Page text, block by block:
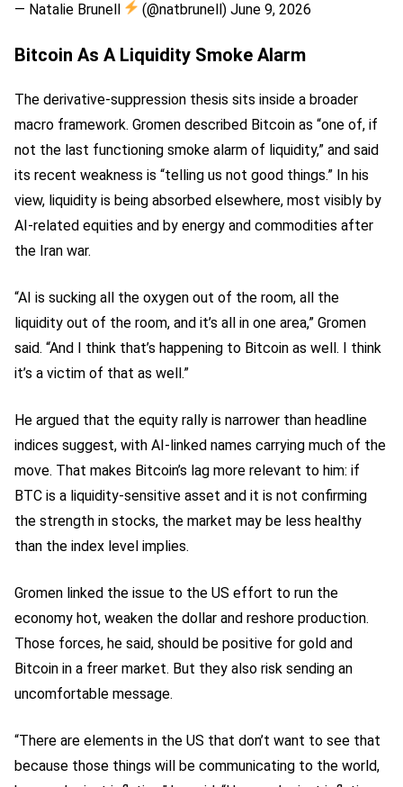
— Natalie Brunell (@natbrunell) June 9, 2026
Bitcoin As A Liquidity Smoke Alarm
The derivative-suppression thesis sits inside a broader
macro framework. Gromen described Bitcoin as “one of, if
not the last functioning smoke alarm of liquidity,” and said
its recent weakness is “telling us not good things.” In his
view, liquidity is being absorbed elsewhere, most visibly by
AI-related equities and by energy and commodities after
the Iran war.
“AI is sucking all the oxygen out of the room, all the
liquidity out of the room, and it’s all in one area,” Gromen
said. “And I think that’s happening to Bitcoin as well. I think
it’s a victim of that as well.”
He argued that the equity rally is narrower than headline
indices suggest, with AI-linked names carrying much of the
move. That makes Bitcoin’s lag more relevant to him: if
BTC is a liquidity-sensitive asset and it is not confirming
the strength in stocks, the market may be less healthy
than the index level implies.
Gromen linked the issue to the US effort to run the
economy hot, weaken the dollar and reshore production.
Those forces, he said, should be positive for gold and
Bitcoin in a freer market. But they also risk sending an
uncomfortable message.
“There are elements in the US that don’t want to see that
because those things will be communicating to the world,